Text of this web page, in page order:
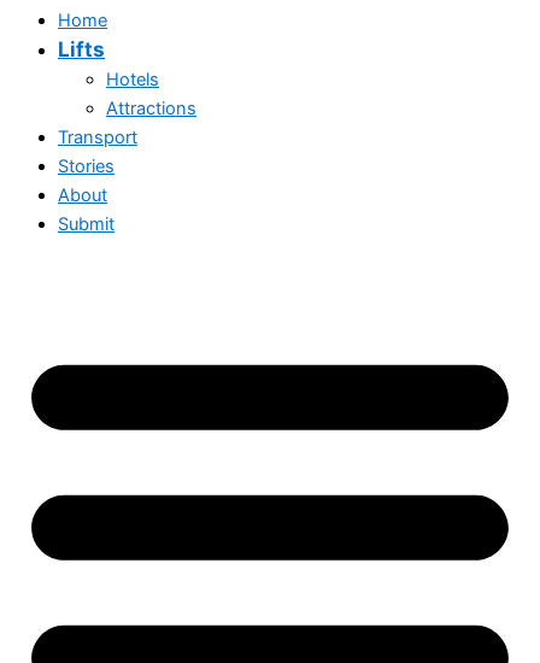
Home
Lifts
Hotels
Attractions
Transport
Stories
About
Submit